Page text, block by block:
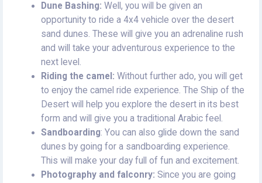
Dune Bashing: Well, you will be given an
opportunity to ride a 4x4 vehicle over the desert
sand dunes. These will give you an adrenaline rush
and will take your adventurous experience to the
next level.
Riding the camel: Without further ado, you will get
to enjoy the camel ride experience. The Ship of the
Desert will help you explore the desert in its best
form and will give you a traditional Arabic feel.
Sandboarding: You can also glide down the sand
dunes by going for a sandboarding experience.
This will make your day full of fun and excitement.
Photography and falconry: Since you are going